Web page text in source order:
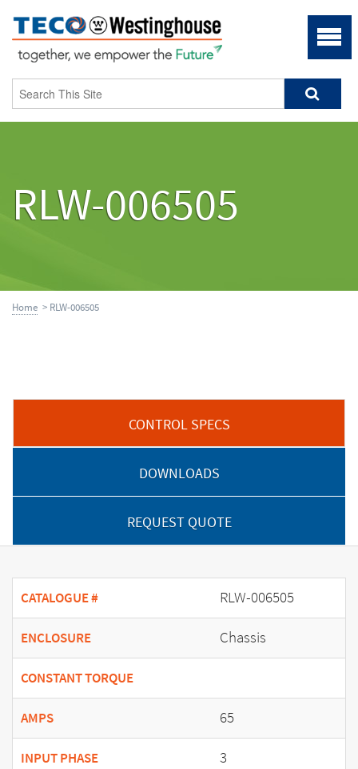
RLW-006505
Home > RLW-006505
CONTROL SPECS
DOWNLOADS
REQUEST QUOTE
CATALOGUE # RLW-006505
ENCLOSURE Chassis
CONSTANT TORQUE
AMPS 65
INPUT PHASE 3